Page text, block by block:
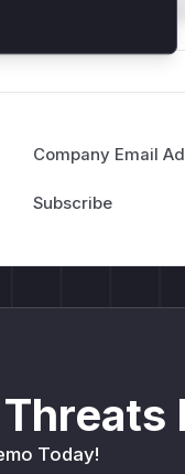
*ustom*rs
Company Email
Today!